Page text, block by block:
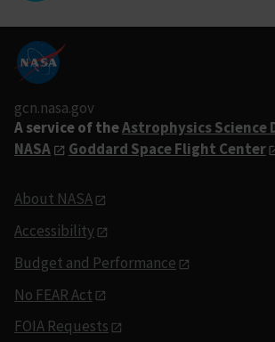
gcn.nasa.gov
A service of theAstrophysics Science
NASA
Goddard Space Flight Center
About NASA
Accessibility
Budget and Performance
No FEAR Act
FOIA Requests